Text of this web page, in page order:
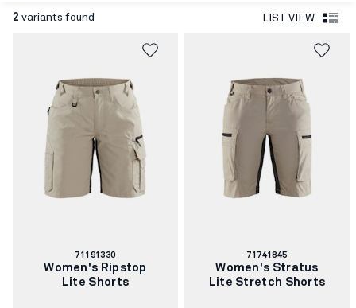
2 variants found LIST VIEW
Article
number:
71191330
Women's Ripstop
Lite Shorts
Article
number:
71741845
Women's Stratus
Lite Stretch Shorts